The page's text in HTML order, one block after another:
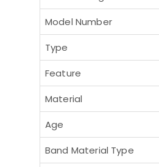
Model Number
Type
Feature
Material
Age
Band Material Type